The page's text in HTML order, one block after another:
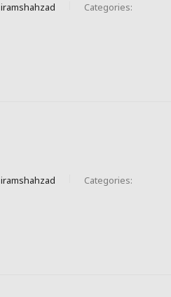
iramshahzad Categories:
iramshahzad Categories: